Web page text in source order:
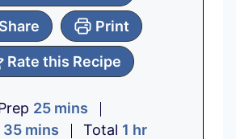
Share Print
Rate this Recipe
25m
i
mins
35m
mins Total 1 h
hr